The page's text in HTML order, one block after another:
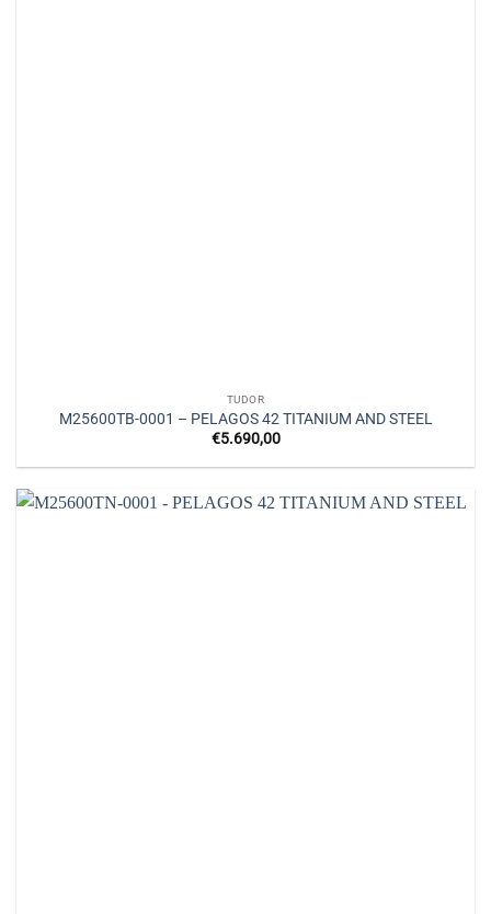
TUDOR
M25600TB-0001 – PELAGOS 42 TITANIUM AND STEEL
€5.690,00